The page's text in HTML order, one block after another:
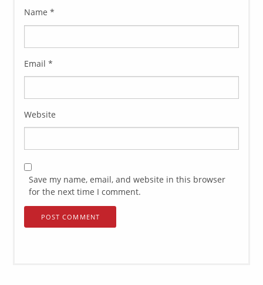
Name*
Email*
Website
Save my name, email, and website in this browser
for the next time I comment.